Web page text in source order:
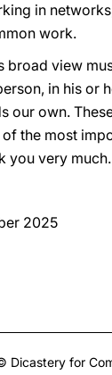
in
work.
broad view
in his
our own.
the most
you very much.
2025
Dicastery for